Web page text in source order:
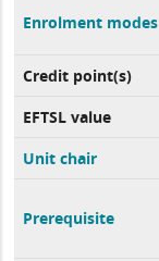
Enrolment modes
Credit point(s)
EFTSL value
Unit chair
Prerequisite